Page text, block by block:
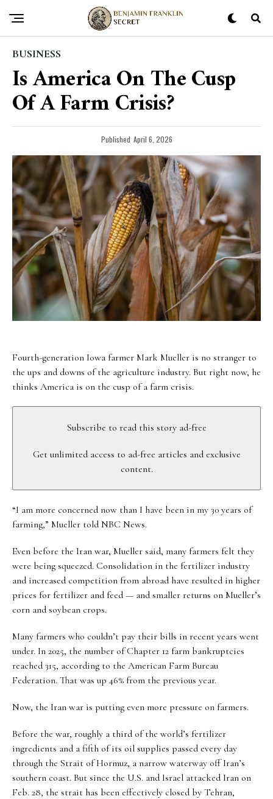
BUSINESS
Is America On The Cusp
Of A Farm Crisis?
Published April 6, 2026
Fourth-generation Iowa farmer Mark Mueller is no stranger to
the ups and downs of the agriculture industry. But right now, he
thinks America is on the cusp of a farm crisis.
Subscribe to read this story ad-free
Get unlimited access to ad-free articles and exclusive
content.
“I am more concerned now than I have been in my 30 years of
farming,” Mueller told NBC News.
Even before the Iran war, Mueller said, many farmers felt they
were being squeezed. Consolidation in the fertilizer industry
and increased competition from abroad have resulted in higher
prices for fertilizer and feed — and smaller returns on Mueller’s
corn and soybean crops.
Many farmers who couldn’t pay their bills in recent years went
under. In 2025, the number of Chapter 12 farm bankruptcies
reached 315, according to the American Farm Bureau
Federation. That was up 46% from the previous year.
Now, the Iran war is putting even more pressure on farmers.
Before the war, roughly a third of the world’s fertilizer
ingredients and a fifth of its oil supplies passed every day
through the Strait of Hormuz, a narrow waterway off Iran’s
southern coast. But since the U.S. and Israel attacked Iran on
Feb. 28, the strait has been effectively closed by Tehran,